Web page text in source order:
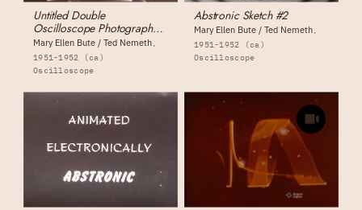
Untitled Double
Oscilloscope Photograph
(photograph #1)
Mary Ellen Bute / Ted Nemeth
1951-1952 (ca)
Oscilloscope
Abstronic Sketch #2
Mary Ellen Bute / Ted Nemeth
1951-1952 (ca)
Oscilloscope